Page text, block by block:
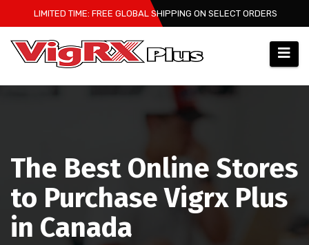
to
content
LIMITED TIME: FREE GLOBAL SHIPPING ON SELECT ORDERS
The Best Online Stores
to Purchase Vigrx Plus
in Canada